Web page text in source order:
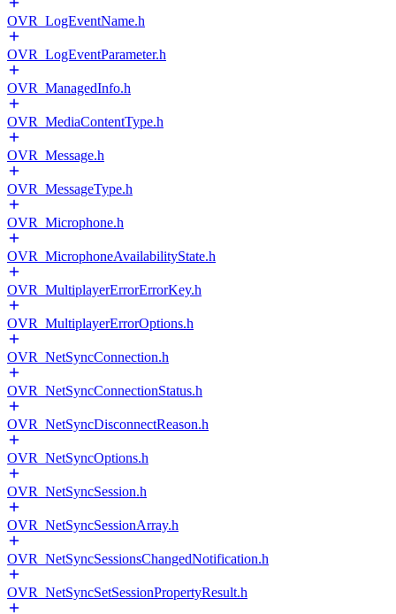
OVR_LogEventName.h
OVR_LogEventParameter.h
OVR_ManagedInfo.h
OVR_MediaContentType.h
OVR_Message.h
OVR_MessageType.h
OVR_Microphone.h
OVR_MicrophoneAvailabilityState.h
OVR_MultiplayerErrorErrorKey.h
OVR_MultiplayerErrorOptions.h
OVR_NetSyncConnection.h
OVR_NetSyncConnectionStatus.h
OVR_NetSyncDisconnectReason.h
OVR_NetSyncOptions.h
OVR_NetSyncSession.h
OVR_NetSyncSessionArray.h
OVR_NetSyncSessionsChangedNotification.h
OVR_NetSyncSetSessionPropertyResult.h